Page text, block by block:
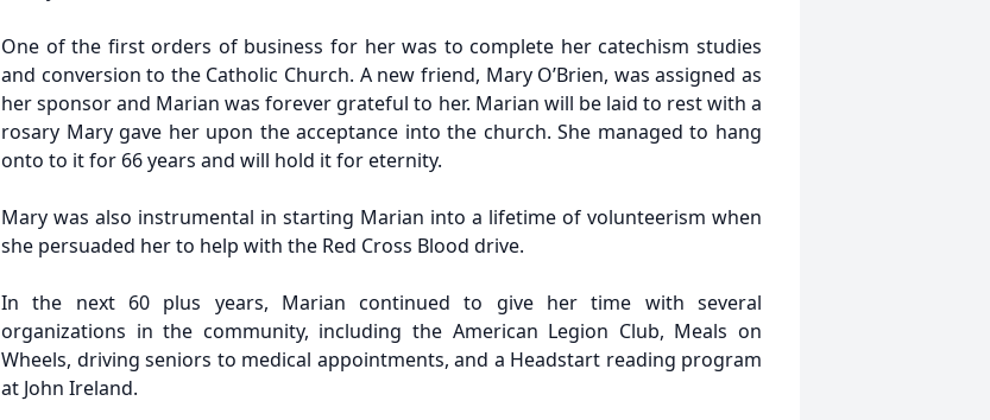
One of the first orders of business for her was to complete her catechism studies
and conversion to the Catholic Church. A new friend, Mary O’Brien, was assigned as
her sponsor and Marian was forever grateful to her. Marian will be laid to rest with a
rosary Mary gave her upon the acceptance into the church. She managed to hang
onto to it for 66 years and will hold it for eternity.
Mary was also instrumental in starting Marian into a lifetime of volunteerism when
she persuaded her to help with the Red Cross Blood drive.
In the next 60 plus years, Marian continued to give her time with several
organizations in the community, including the American Legion Club, Meals on
Wheels, driving seniors to medical appointments, and a Headstart reading program
at John Ireland.